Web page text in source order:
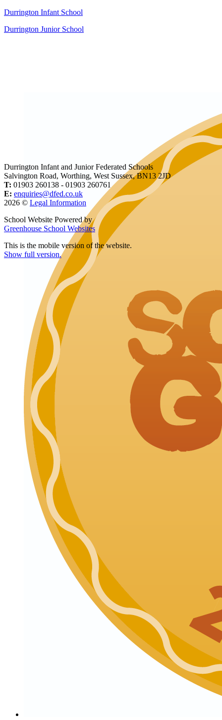
Durrington Infant School
Durrington Junior School
Durrington Infant and Junior Federated Schools
Salvington Road, Worthing, West Sussex, BN13 2JD
T: 01903 260138 - 01903 260761
E: enquiries@dfed.co.uk
2026 © Legal Information
School Website Powered by
Greenhouse School Websites
This is the mobile version of the website.
Show full version.